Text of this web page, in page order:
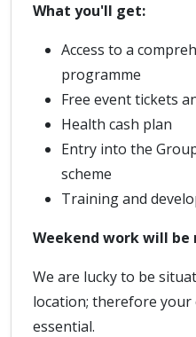
What you'll get:
Access to a
programme
Free event tickets
Health cash plan
Entry into the
scheme
Training and
Weekend work will
We are lucky to be
location; therefore
essential.